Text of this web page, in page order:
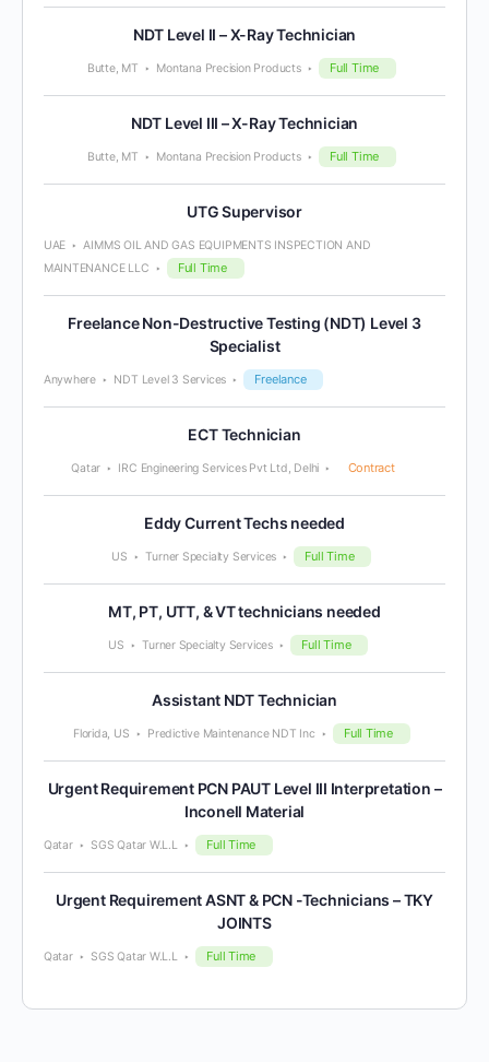
NDT Level II – X-Ray Technician
Butte, MT Montana Precision Products Full Time
NDT Level III – X-Ray Technician
Butte, MT Montana Precision Products Full Time
UTG Supervisor
UAE
AIMMS OIL AND GAS EQUIPMENTS INSPECTION AND
MAINTENANCE LLC
Full Time
Freelance Non-Destructive Testing (NDT) Level 3
Specialist
Anywhere NDT Level 3 Services Freelance
ECT Technician
Qatar IRC Engineering Services Pvt Ltd, Delhi Contract
Eddy Current Techs needed
US Turner Specialty Services Full Time
MT, PT, UTT, & VT technicians needed
US Turner Specialty Services Full Time
Assistant NDT Technician
Florida, US Predictive Maintenance NDT Inc Full Time
Urgent Requirement PCN PAUT Level III Interpretation –
Inconell Material
Qatar SGS Qatar W.L.L Full Time
Urgent Requirement ASNT & PCN -Technicians – TKY
JOINTS
Qatar SGS Qatar W.L.L Full Time